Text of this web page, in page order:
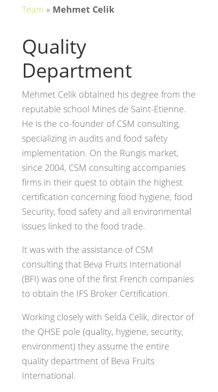
Team » Mehmet Celik
Quality
Department
Mehmet Celik obtained his degree from the
reputable school Mines de Saint-Etienne.
He is the co-founder of CSM consulting,
specializing in audits and food safety
implementation. On the Rungis market,
since 2004, CSM consulting accompanies
firms in their quest to obtain the highest
certification concerning food hygiene, food
Security, food safety and all environmental
issues linked to the food trade.
It was with the assistance of CSM
consulting that Beva Fruits International
(BFI) was one of the first French companies
to obtain the IFS Broker Certification.
Working closely with Selda Celik, director of
the QHSE pole (quality, hygiene, security,
environment) they assume the entire
quality department of Beva Fruits
International.